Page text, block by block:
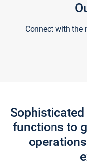
Connect with the
functions to